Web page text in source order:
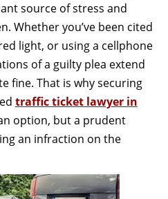
source of stress and
Whether you’ve been cited
light, or using a cellphone
of a guilty plea extend
fine. That is why securing
traffic ticket lawyer in
option, but a prudent
an infraction on the